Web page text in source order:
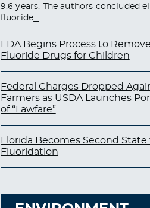
9.6 years. The authors concluded
fluoride…
FDA Begins Process to
Fluoride Drugs for Children
Federal Charges Dropped
Farmers as USDA Launches
of “Lawfare”
Florida Becomes Second
Fluoridation